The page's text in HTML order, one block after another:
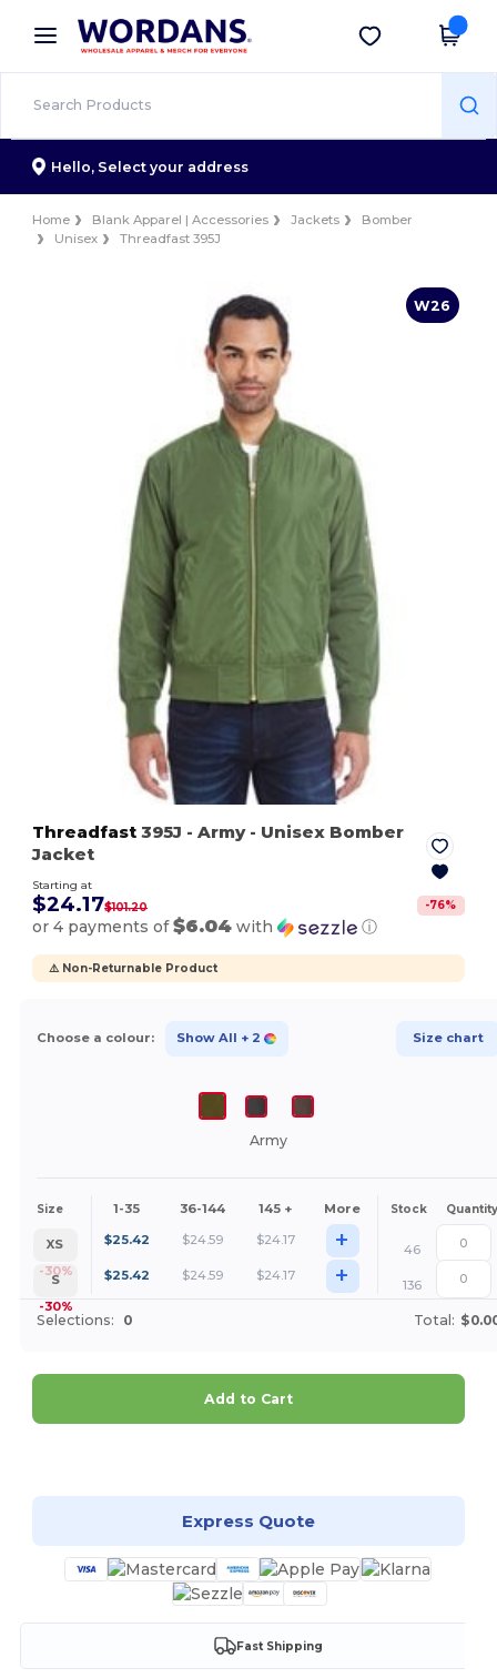
× Wordans App
Better prices on app!
Get the app
Hello, Select your address
Home Blank Apparel | Accessories Jackets
Bomber
Unisex
Threadfast 395J
W26
Threadfast 395J - Army- Unisex Bomber
Jacket
Starting at
$24.17$101.20 -76%
or 4 payments of$6.04 with ⓘ
⚠️ Non-Returnable Product
Choose a colour: Show All + 2 Size chart
Army
Size 1-35 36-144 145 + More Stock Quantity
XS
-30%
$25.42 $24.59 $24.17 +
46
S
-30%
$25.42 $24.59 $24.17 + 136
Selections: 0 Total:
Add to Cart
Express Quote
Fast Shipping